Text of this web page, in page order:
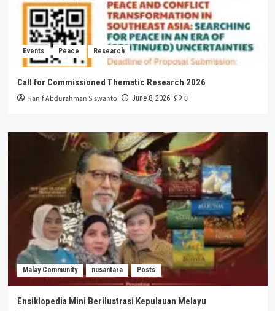
Events Peace Research
Call for Commissioned Thematic Research 2026
Hanif Abdurahman Siswanto June 8, 2026 0
Malay Community nusantara Posts
Ensiklopedia Mini Berilustrasi Kepulauan Melayu